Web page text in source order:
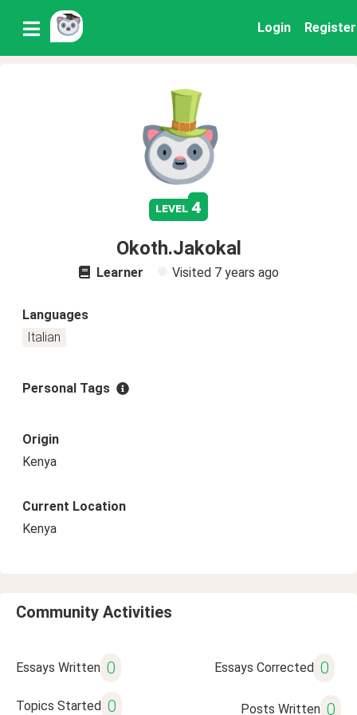
Login Register
level 4
Okoth.Jakokal
Learner Visited 7 years ago
Languages
Italian
Personal Tags
Origin
Kenya
Current Location
Kenya
Community Activities
Essays Written 0 Essays Corrected 0
Topics Started 0 Posts Written 0